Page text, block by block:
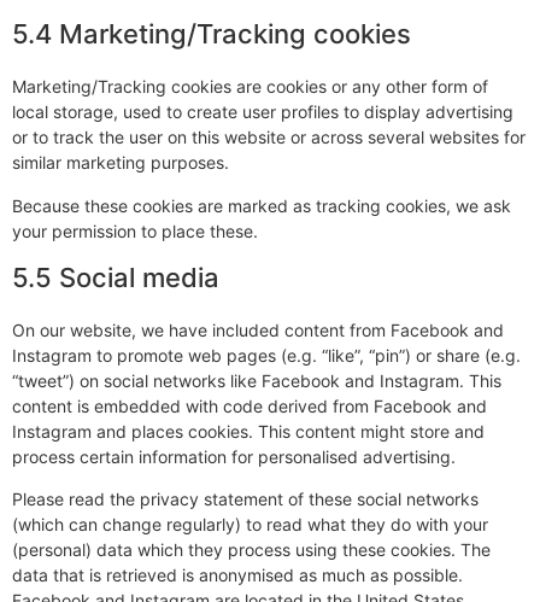
5.4 Marketing/Tracking cookies
Marketing/Tracking cookies are cookies or any other form of
local storage, used to create user profiles to display advertising
or to track the user on this website or across several websites for
similar marketing purposes.
Because these cookies are marked as tracking cookies, we ask
your permission to place these.
5.5 Social media
On our website, we have included content from Facebook and
Instagram to promote web pages (e.g. “like”, “pin”) or share (e.g.
“tweet”) on social networks like Facebook and Instagram. This
content is embedded with code derived from Facebook and
Instagram and places cookies. This content might store and
process certain information for personalised advertising.
Please read the privacy statement of these social networks
(which can change regularly) to read what they do with your
(personal) data which they process using these cookies. The
data that is retrieved is anonymised as much as possible.